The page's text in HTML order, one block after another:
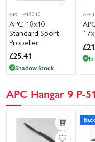
APCLP18010
APC 18x10
Standard Sport
Propeller
£25.41
Shadow Stock
£
APC Hangar 9 P-